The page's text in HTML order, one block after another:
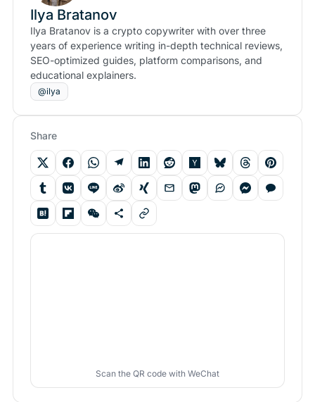
Ilya Bratanov
Ilya Bratanov is a crypto copywriter with over three
years of experience writing in-depth technical reviews,
SEO-optimized guides, platform comparisons, and
educational explainers.
@ilya
Share
Scan the QR code with WeChat